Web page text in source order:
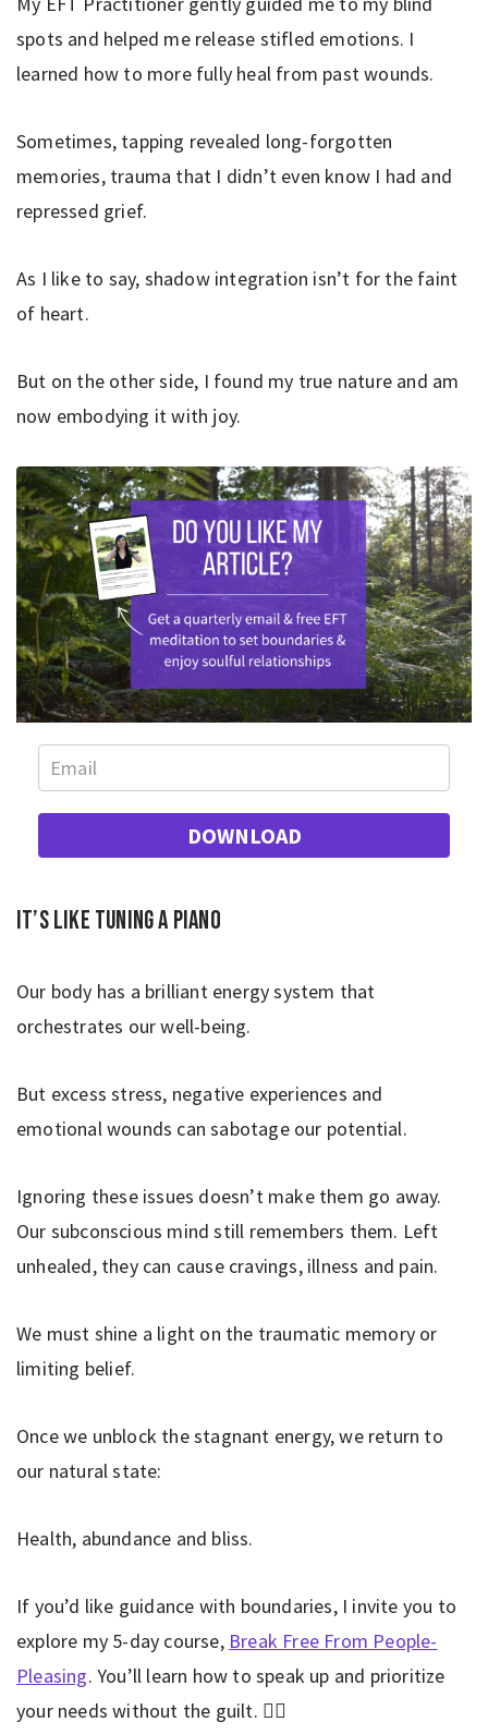
spots and helped me release stifled emotions. I
learned how to more fully heal from past wounds.
Sometimes, tapping revealed long-forgotten
memories, trauma that I didn’t even know I had and
repressed grief.
As I like to say, shadow integration isn’t for the faint
of heart.
But on the other side, I found my true nature and am
now embodying it with joy.
DOWNLOAD
It’s like tuning a piano
Our body has a brilliant energy system that
orchestrates our well-being.
But excess stress, negative experiences and
emotional wounds can sabotage our potential.
Ignoring these issues doesn’t make them go away.
Our subconscious mind still remembers them. Left
unhealed, they can cause cravings, illness and pain.
We must shine a light on the traumatic memory or
limiting belief.
Once we unblock the stagnant energy, we return to
our natural state:
Health, abundance and bliss.
If you’d like guidance with boundaries, I invite you to
explore my 5-day course, Break Free From People-
Pleasing. You’ll learn how to speak up and prioritize
your needs without the guilt. 👇🏼